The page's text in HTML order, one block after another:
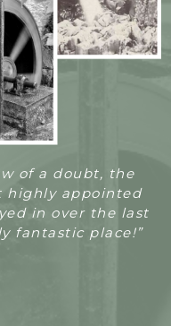
of a doubt, the
highly appointed
in over the last
fantastic place!”